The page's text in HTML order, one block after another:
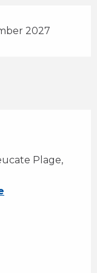
2027
Plage,